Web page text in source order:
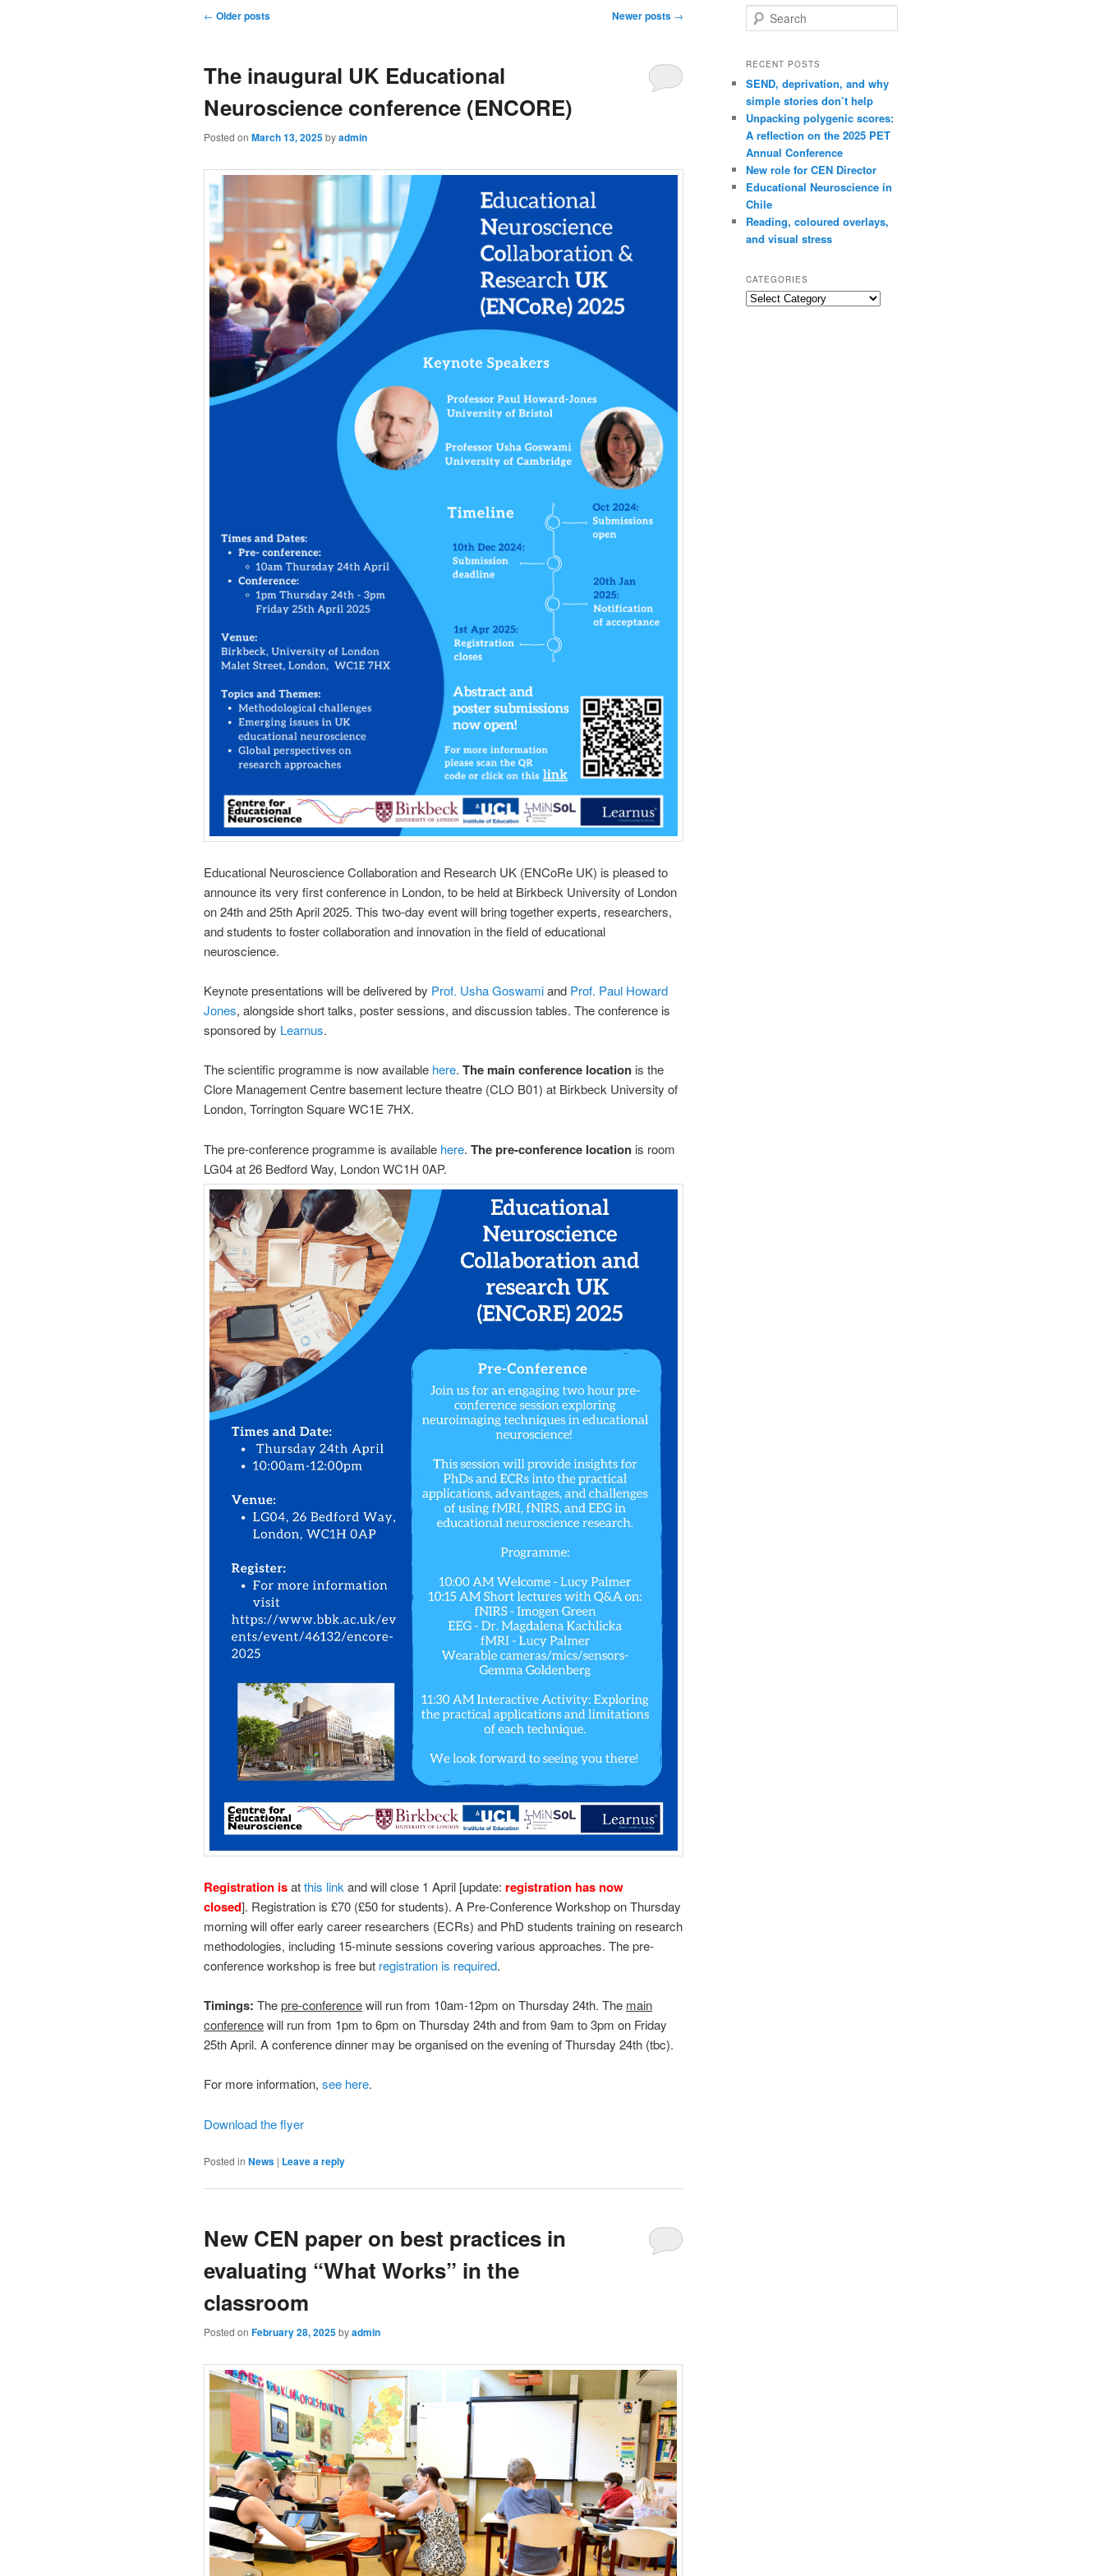
Post navigation
← Older posts Newer posts →
The inaugural UK Educational
Neuroscience conference (ENCORE)
Posted on March 13, 2025byadmin
Educational Neuroscience Collaboration and Research UK (ENCoRe UK) is pleased to
announce its very first conference in London, to be held at Birkbeck University of London
on 24th and 25th April 2025. This two-day event will bring together experts, researchers,
and students to foster collaboration and innovation in the field of educational
neuroscience.
Keynote presentations will be delivered by Prof. Usha Goswamiand Prof. Paul Howard
Jones, alongside short talks, poster sessions, and discussion tables. The conference is
sponsored by Learnus.
The scientific programme is now available here. The main conference location is the
Clore Management Centre basement lecture theatre (CLO B01) at Birkbeck University of
London, Torrington Square WC1E 7HX.
The pre-conference programme is available here. The pre-conference location is room
LG04 at 26 Bedford Way, London WC1H 0AP.
Registration isatthis link and will close 1 April [update: registration has now
closed]. Registration is £70 (£50 for students). A Pre-Conference Workshop on Thursday
morning will offer early career researchers (ECRs) and PhD students training on research
methodologies, including 15-minute sessions covering various approaches. The pre-
conference workshop is free but registration is required.
Timings: Thepre-conferencewill run from 10am-12pm on Thursday 24th. The main
conferencewill run from 1pm to 6pm on Thursday 24th and from 9am to 3pm on Friday
25th April. A conference dinner may be organised on the evening of Thursday 24th (tbc).
For more information, see here.
Download the flyer
Posted in News | Leave a reply
New CEN paper on best practices in
evaluating “What Works” in the
classroom
Posted on February 28, 2025byadmin
Search
RECENT POSTS
SEND, deprivation, and why
simple stories don’t help
Unpacking polygenic scores:
A reflection on the 2025 PET
Annual Conference
New role for CEN Director
Educational Neuroscience in
Chile
Reading, coloured overlays,
and visual stress
CATEGORIES
Categories